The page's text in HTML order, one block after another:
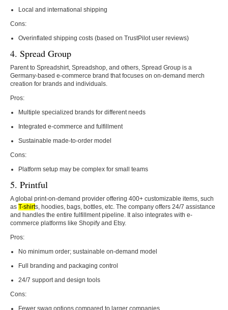
Local and international shipping
Cons:
Overinflated shipping costs (based on TrustPilot user reviews)
4. Spread Group
Parent to Spreadshirt, Spreadshop, and others, Spread Group is a
Germany-based e-commerce brand that focuses on on-demand merch
creation for brands and individuals.
Pros:
Multiple specialized brands for different needs
Integrated e-commerce and fulfillment
Sustainable made-to-order model
Cons:
Platform setup may be complex for small teams
5. Printful
A global print-on-demand provider offering 400+ customizable items, such
as T-shirts, hoodies, bags, bottles, etc. The company offers 24/7 assistance
and handles the entire fulfillment pipeline. It also integrates with e-
commerce platforms like Shopify and Etsy.
Pros:
No minimum order; sustainable on-demand model
Full branding and packaging control
24/7 support and design tools
Cons: